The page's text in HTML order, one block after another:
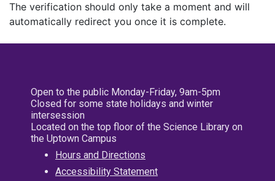
The verification should only take a moment and will
automatically redirect you once it is complete.
Open to the public Monday-Friday, 9am-5pm
Closed for some state holidays and winter
intersession
Located on the top floor of the Science Library on
the Uptown Campus
Hours and Directions
Accessibility Statement